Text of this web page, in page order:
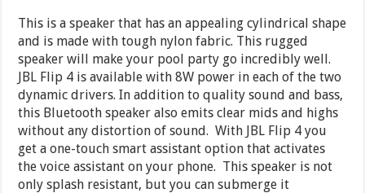
This is a speaker that has an appealing cylindrical shape
and is made with tough nylon fabric. This rugged
speaker will make your pool party go incredibly well.
JBL Flip 4 is available with 8W power in each of the two
dynamic drivers. In addition to quality sound and bass,
this Bluetooth speaker also emits clear mids and highs
without any distortion of sound. With JBL Flip 4 you
get a one-touch smart assistant option that activates
the voice assistant on your phone. This speaker is not
only splash resistant, but you can submerge it